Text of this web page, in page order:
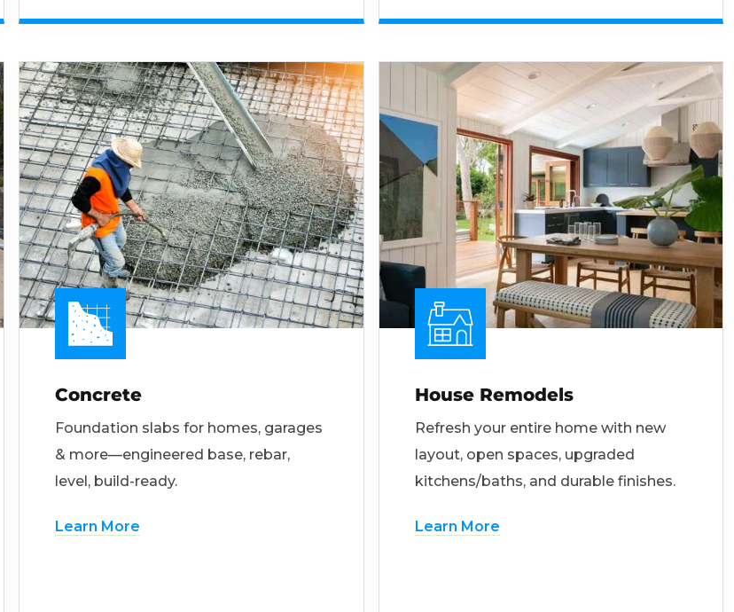
Concrete
Foundation slabs for homes, garages
& more—engineered base, rebar,
level, build-ready.
Learn More
House Remodels
Refresh your entire home with new
layout, open spaces, upgraded
kitchens/baths, and durable finishes.
Learn More